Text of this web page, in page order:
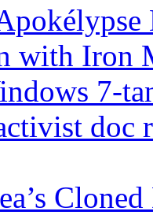
with Iron
7-
doc